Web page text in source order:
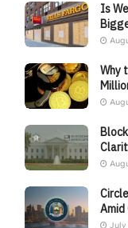
Is
Why
Amid
July